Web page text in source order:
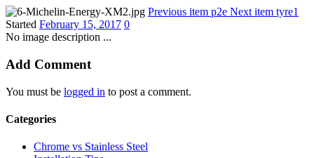
Previous item p2e Next item tyre1
Started February 15, 2017 0
No image description ...
Add Comment
You must be logged in to post a comment.
Categories
Chrome vs Stainless Steel